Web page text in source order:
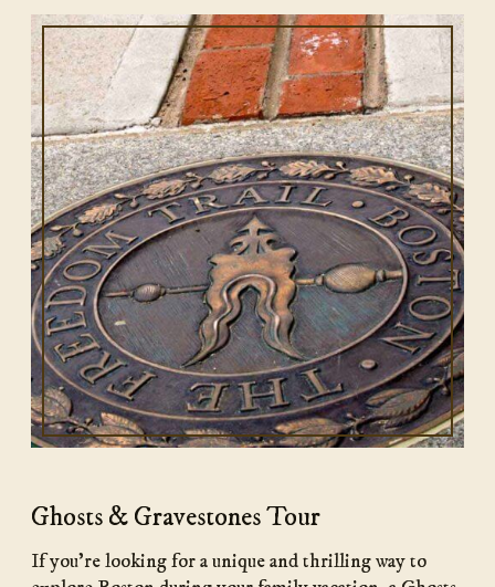
Ghosts & Gravestones Tour
If you’re looking for a unique and thrilling way to